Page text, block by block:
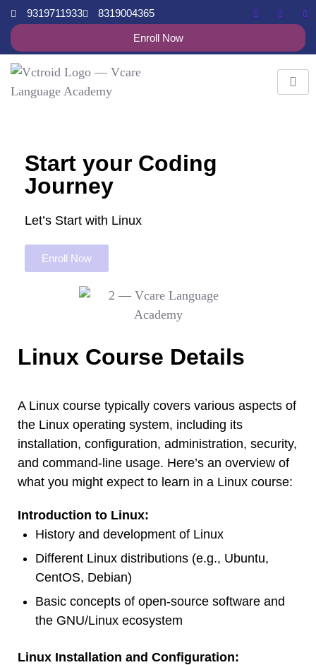
9319711933 8319004365
Enroll Now
Start your Coding
Journey
Let’s Start with Linux
Enroll Now
Linux Course Details
A Linux course typically covers various aspects of
the Linux operating system, including its
installation, configuration, administration, security,
and command-line usage. Here’s an overview of
what you might expect to learn in a Linux course:
Introduction to Linux:
History and development of Linux
Different Linux distributions (e.g., Ubuntu,
CentOS, Debian)
Basic concepts of open-source software and
the GNU/Linux ecosystem
Linux Installation and Configuration: